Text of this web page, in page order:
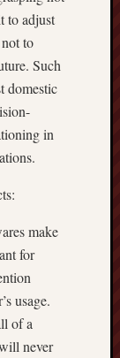
to adjust
to
Such
domestic
in
make
for
usage.
of a
never